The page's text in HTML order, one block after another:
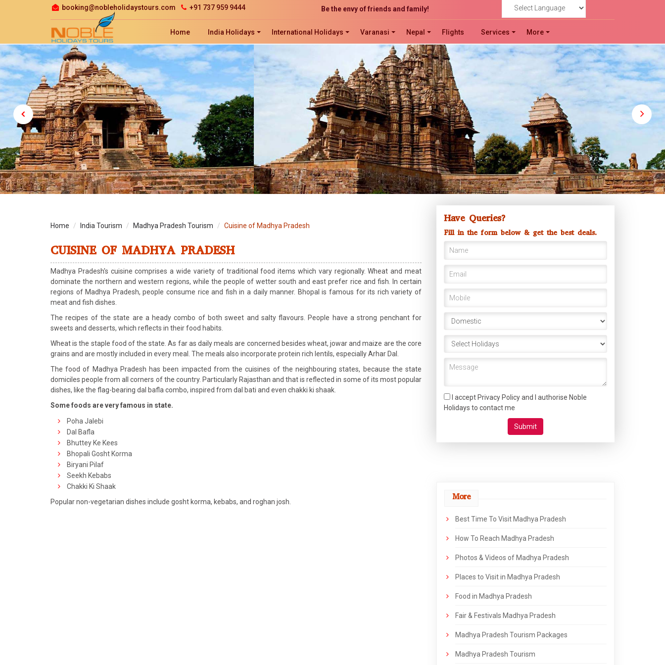
booking@nobleholidaystours.com
+91 737 959 9444
The perfect website development solution!
Home India Holidays International Holidays Varanasi Nepal Flights Services More
Home India Tourism Madhya Pradesh Tourism Cuisine of Madhya Pradesh
CUISINE OF MADHYA PRADESH
Madhya Pradesh's cuisine comprises a wide variety of traditional food items which vary regionally. Wheat and meat
dominate the northern and western regions, while the people of wetter south and east prefer rice and fish. In certain
regions of Madhya Pradesh, people consume rice and fish in a daily manner. Bhopal is famous for its rich variety of
meat and fish dishes.
The recipes of the state are a heady combo of both sweet and salty flavours. People have a strong penchant for
sweets and desserts, which reflects in their food habits.
Wheat is the staple food of the state. As far as daily meals are concerned besides wheat, jowar and maize are the core
grains and are mostly included in every meal. The meals also incorporate protein rich lentils, especially Arhar Dal.
The food of Madhya Pradesh has been impacted from the cuisines of the neighbouring states, because the state
domiciles people from all corners of the country. Particularly Rajasthan and that is reflected in some of its most popular
dishes, like the flag-bearing dal bafla combo, inspired from dal bati and even chakki ki shaak.
Some foods are very famous in state.
Poha Jalebi
Dal Bafla
Bhuttey Ke Kees
Bhopali Gosht Korma
Biryani Pilaf
Seekh Kebabs
Chakki Ki Shaak
Popular non-vegetarian dishes include gosht korma, kebabs, and roghan josh.
Have Queries?
Fill in the form below & get the best deals.
I accept Privacy Policy and I authorise Noble
Holidays to contact me
More
Best Time To Visit Madhya Pradesh
How To Reach Madhya Pradesh
Photos & Videos of Madhya Pradesh
Places to Visit in Madhya Pradesh
Food in Madhya Pradesh
Fair & Festivals Madhya Pradesh
Madhya Pradesh Tourism Packages
Madhya Pradesh Tourism